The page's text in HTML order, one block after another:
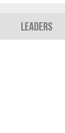
Leaders